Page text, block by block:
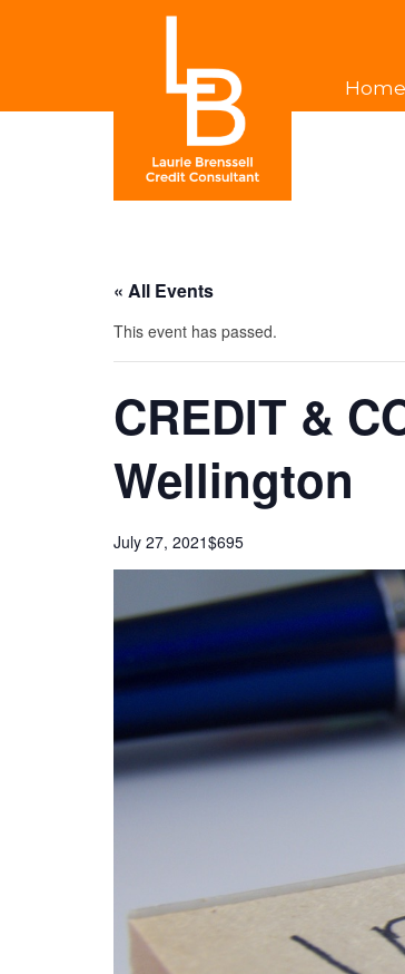
Home
« All Events
This event has passed.
CREDIT &
Wellington
July 27, 2021$695